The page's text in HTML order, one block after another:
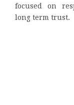
focused on
long term trust.